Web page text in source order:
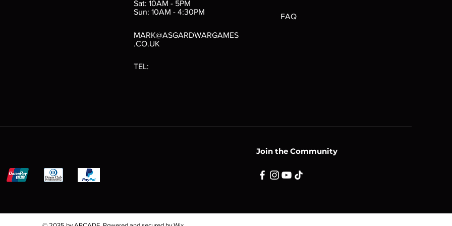
Sat: 10AM - 5PM
Sun: 10AM - 4:30PM
MARK@ASGARDWARGAMES
.CO.UK
TEL:
FAQ
Join the Community